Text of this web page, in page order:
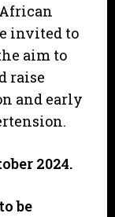
invited to
aim to
raise
and early
2024.
be